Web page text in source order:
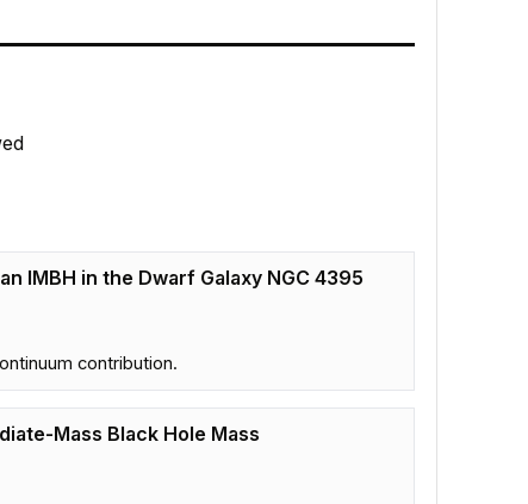
IMBH in the Dwarf Galaxy NGC 4395
contribution.
Mass Black Hole Mass